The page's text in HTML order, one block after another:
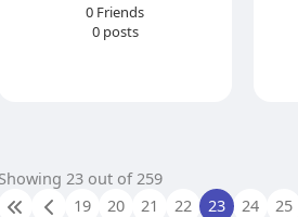
0 Friends
0 posts
23 out of 259
19
20 21 22 23 24 25